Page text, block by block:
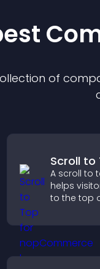
of
Scroll to
A scroll to
helps
to the top
navigation